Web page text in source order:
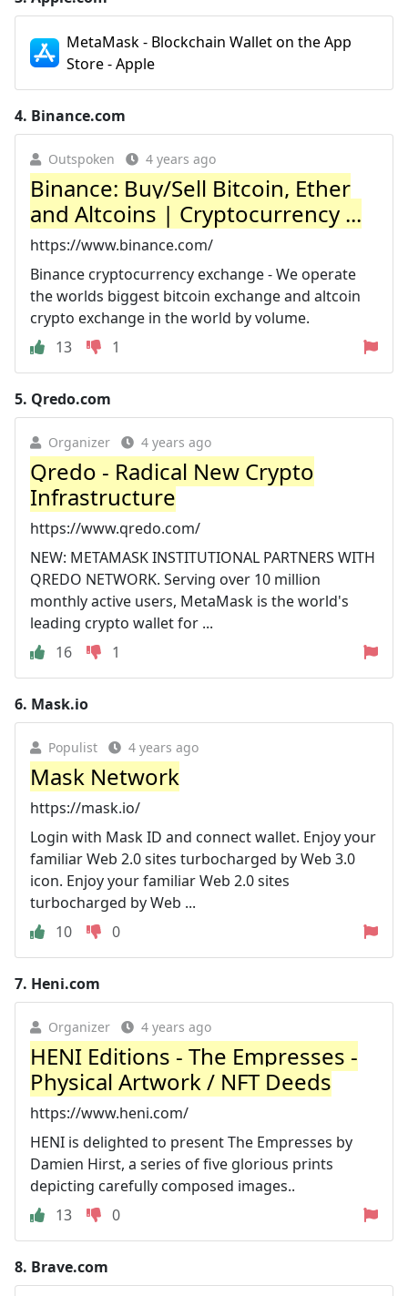
MetaMask - Blockchain Wallet on the App
Store - Apple
4. Binance.com
Outspoken 4 years ago
Binance: Buy/Sell Bitcoin, Ether
and Altcoins | Cryptocurrency ...
https://www.binance.com/
Binance cryptocurrency exchange - We operate
the worlds biggest bitcoin exchange and altcoin
crypto exchange in the world by volume.
13
1
5. Qredo.com
Organizer 4 years ago
Qredo - Radical New Crypto
Infrastructure
https://www.qredo.com/
NEW: METAMASK INSTITUTIONAL PARTNERS WITH
QREDO NETWORK. Serving over 10 million
monthly active users, MetaMask is the world's
leading crypto wallet for ...
16
1
6. Mask.io
Populist 4 years ago
Mask Network
https://mask.io/
Login with Mask ID and connect wallet. Enjoy your
familiar Web 2.0 sites turbocharged by Web 3.0
icon. Enjoy your familiar Web 2.0 sites
turbocharged by Web ...
10
0
7. Heni.com
Organizer 4 years ago
HENI Editions - The Empresses -
Physical Artwork / NFT Deeds
https://www.heni.com/
HENI is delighted to present The Empresses by
Damien Hirst, a series of five glorious prints
depicting carefully composed images..
13
0
8. Brave.com